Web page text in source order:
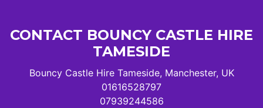
CONTACT BOUNCY CASTLE HIRE
TAMESIDE
Bouncy Castle Hire Tameside, Manchester, UK
01616528797
07939244586